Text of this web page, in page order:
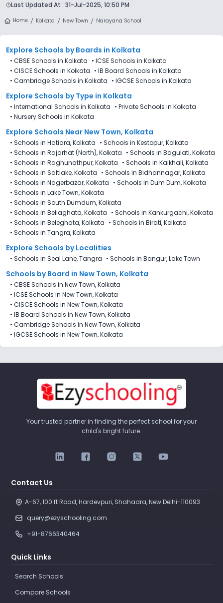
Last Updated At : 31-Jul-2025, 10:50 PM
Home Kolkata New Town Narayana School
Explore Schools by Boards in Kolkata
• CBSE Schools in Kolkata • ICSE Schools in Kolkata
• CISCE Schools in Kolkata • IB Board Schools in Kolkata
• Cambridge Schools in Kolkata • IGCSE Schools in Kolkata
Explore Schools by Type in Kolkata
• International Schools in Kolkata • Private Schools in Kolkata
• Nursery Schools in Kolkata
Explore Schools Near New Town, Kolkata
• Schools in Hatiara, Kolkata • Schools in Kestopur, Kolkata
• Schools in Rajarhat (North), Kolkata • Schools in Baguiati, Kolkata
• Schools in Raghunathpur, Kolkata • Schools in Kaikhali, Kolkata
• Schools in Saltlake, Kolkata • Schools in Bidhannagar, Kolkata
• Schools in Nagerbazar, Kolkata • Schools in Dum Dum, Kolkata
• Schools in Lake Town, Kolkata
• Schools in South Dumdum, Kolkata
• Schools in Beliaghata, Kolkata • Schools in Kankurgachi, Kolkata
• Schools in Beleghata, Kolkata • Schools in Birati, Kolkata
• Schools in Tangra, Kolkata
Explore Schools by Localities
• Schools in Seal Lane, Tangra • Schools in Bangur, Lake Town
Schools by Board in New Town, Kolkata
• CBSE Schools in New Town, Kolkata
• ICSE Schools in New Town, Kolkata
• CISCE Schools in New Town, Kolkata
• IB Board Schools in New Town, Kolkata
• Cambridge Schools in New Town, Kolkata
• IGCSE Schools in New Town, Kolkata
Your trusted partner in finding the perfect school for your
child's bright future.
Contact Us
A-67, 100 ft Road, Hardevpuri, Shahadra, New Delhi-110093
query@ezyschooling.com
+91-8766340464
Quick Links
Search Schools
Compare Schools